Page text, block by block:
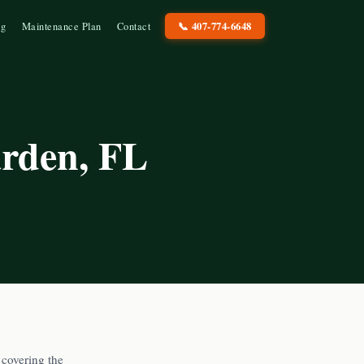
Maintenance Plan Contact 📞 407-774-6648
, FL
the